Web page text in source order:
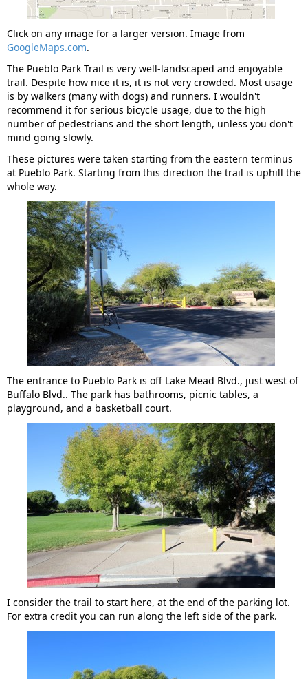
Click on any image for a larger version. Image from
GoogleMaps.com.
The Pueblo Park Trail is very well-landscaped and enjoyable
trail. Despite how nice it is, it is not very crowded. Most usage
is by walkers (many with dogs) and runners. I wouldn't
recommend it for serious bicycle usage, due to the high
number of pedestrians and the short length, unless you don't
mind going slowly.
These pictures were taken starting from the eastern terminus
at Pueblo Park. Starting from this direction the trail is uphill the
whole way.
The entrance to Pueblo Park is off Lake Mead Blvd., just west of
Buffalo Blvd.. The park has bathrooms, picnic tables, a
playground, and a basketball court.
I consider the trail to start here, at the end of the parking lot.
For extra credit you can run along the left side of the park.